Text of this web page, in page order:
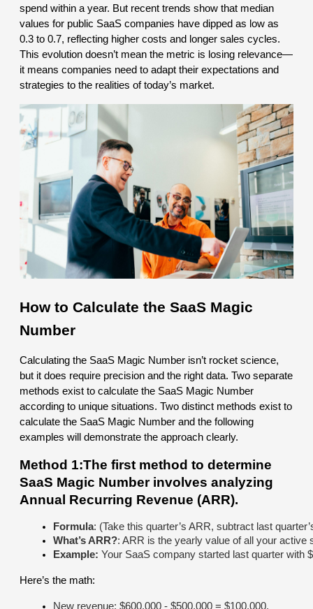
spend within a year. But recent trends show that median
values for public SaaS companies have dipped as low as
0.3 to 0.7, reflecting higher costs and longer sales cycles.
This evolution doesn’t mean the metric is losing relevance—
it means companies need to adapt their expectations and
strategies to the realities of today’s market.
How to Calculate the SaaS Magic
Number
Calculating the SaaS Magic Number isn’t rocket science,
but it does require precision and the right data. Two separate
methods exist to calculate the SaaS Magic Number
according to unique situations. Two distinct methods exist to
calculate the SaaS Magic Number and the following
examples will demonstrate the approach clearly.
Method 1:The first method to determine
SaaS Magic Number involves analyzing
Annual Recurring Revenue (ARR).
Formula: (Take this quarter’s ARR, subtract last
What’s ARR?: ARR is the yearly value of all your active
Example: Your SaaS company started last quarter with
Here’s the math:
New revenue: $600,000 - $500,000 = $100,000.